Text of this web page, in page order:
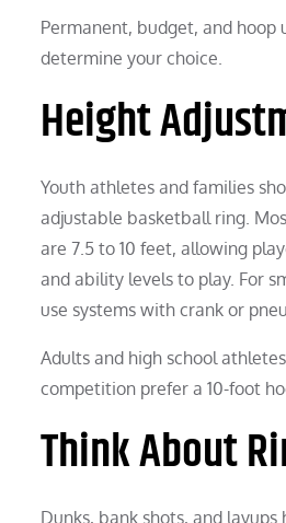
Permanent, budget, and hoop
determine your choice.
Height
Youth athletes and families
adjustable basketball ring.
are 7.5 to 10 feet, allowing
and ability levels to play. For
use systems with crank or
Adults and high school
competition prefer a 10-foot
Think About
Dunks, bank shots, and layups